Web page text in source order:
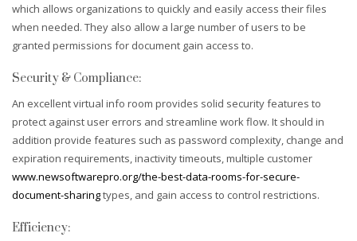
which allows organizations to quickly and easily access their files
when needed. They also allow a large number of users to be
granted permissions for document gain access to.
Security & Compliance:
An excellent virtual info room provides solid security features to
protect against user errors and streamline work flow. It should in
addition provide features such as password complexity, change and
expiration requirements, inactivity timeouts, multiple customer
www.newsoftwarepro.org/the-best-data-rooms-for-secure-
document-sharingtypes, and gain access to control restrictions.
Efficiency: